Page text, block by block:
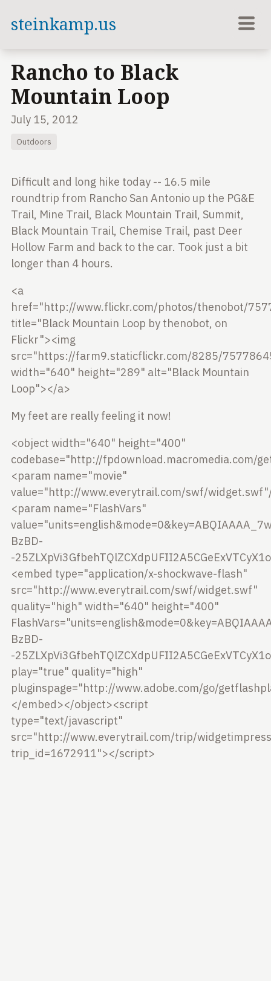
steinkamp.us
Rancho to Black
Mountain Loop
July 15, 2012
Outdoors
Difficult and long hike today -- 16.5 mile
roundtrip from Rancho San Antonio up the PG&E
Trail, Mine Trail, Black Mountain Trail, Summit,
Black Mountain Trail, Chemise Trail, past Deer
Hollow Farm and back to the car. Took just a bit
longer than 4 hours.
<a
href="http://www.flickr.com/photos/thenobot/
title="Black Mountain Loop by thenobot, on
Flickr"><img
src="https://farm9.staticflickr.com/8285/
width="640" height="289" alt="Black Mountain
Loop"></a>
My feet are really feeling it now!
<object width="640" height="400"
codebase="http://fpdownload.macromedia.com/
<param name="movie"
value="http://www.everytrail.com/swf/
<param name="FlashVars"
BzBD-
-
<embed type="application/x-shockwave-flash"
src="http://www.everytrail.com/swf/widget.swf"
quality="high" width="640" height="400"
BzBD-
-
play="true" quality="high"
pluginspage="http://www.adobe.com/go/
</embed></object><script
type="text/javascript"
src="http://www.everytrail.com/trip/
trip_id=1672911"></script>